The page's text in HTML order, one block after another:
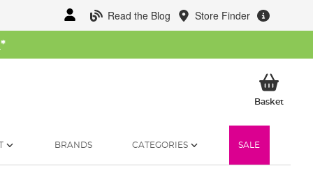
Read the Blog Store Finder
*
BasketMy
BRANDS CATEGORIES SALE